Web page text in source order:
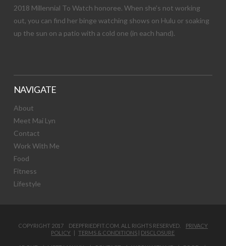
2018 Millennial To Watch honoree. When she’s not working
out, you can find her binge watching shows on Hulu or soaking
up the sun on a patio with a cold one (in each hand).
NAVIGATE
About
Meet Mai Lyn
Contact
Work With Me
Food
Fitness
Lifestyle
COPYRIGHT 2017 DEEPFRIEDFIT.COM. ALL RIGHTS RESERVED. PRIVACY
POLICY |TERMS & CONDITIONS | DISCLOSURE